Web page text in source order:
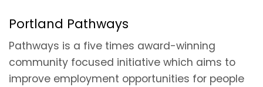
Portland Pathways
Pathways is a five times award-winning
community focused initiative which aims to
improve employment opportunities for people